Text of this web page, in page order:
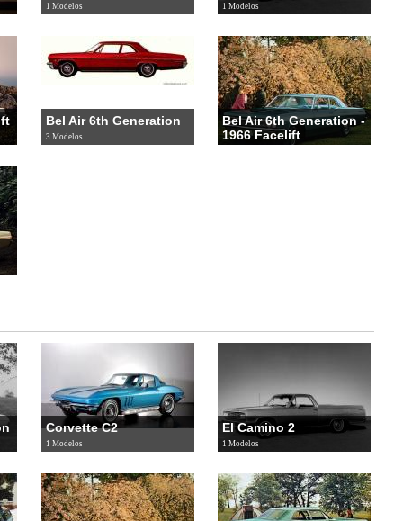
1 Modelos 1 Modelos
Bel Air 6th Generation
3 Modelos
Bel Air 6th Generation -
1966 Facelift
Corvette C2
1 Modelos
El Camino 2
1 Modelos